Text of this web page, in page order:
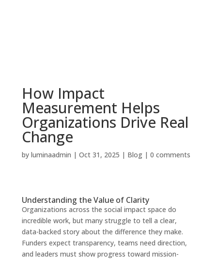
How Impact
Measurement Helps
Organizations Drive Real
Change
by luminaadmin | Oct 31, 2025 | Blog| 0 comments
Understanding the Value of Clarity
Organizations across the social impact space do
incredible work, but many struggle to tell a clear,
data-backed story about the difference they make.
Funders expect transparency, teams need direction,
and leaders must show progress toward mission-